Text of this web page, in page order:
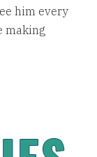
him every
making